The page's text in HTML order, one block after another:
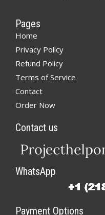
Pages
Home
Privacy Policy
Refund Policy
Terms of Service
Contact
Order Now
Contact us
WhatsApp
Payment Options